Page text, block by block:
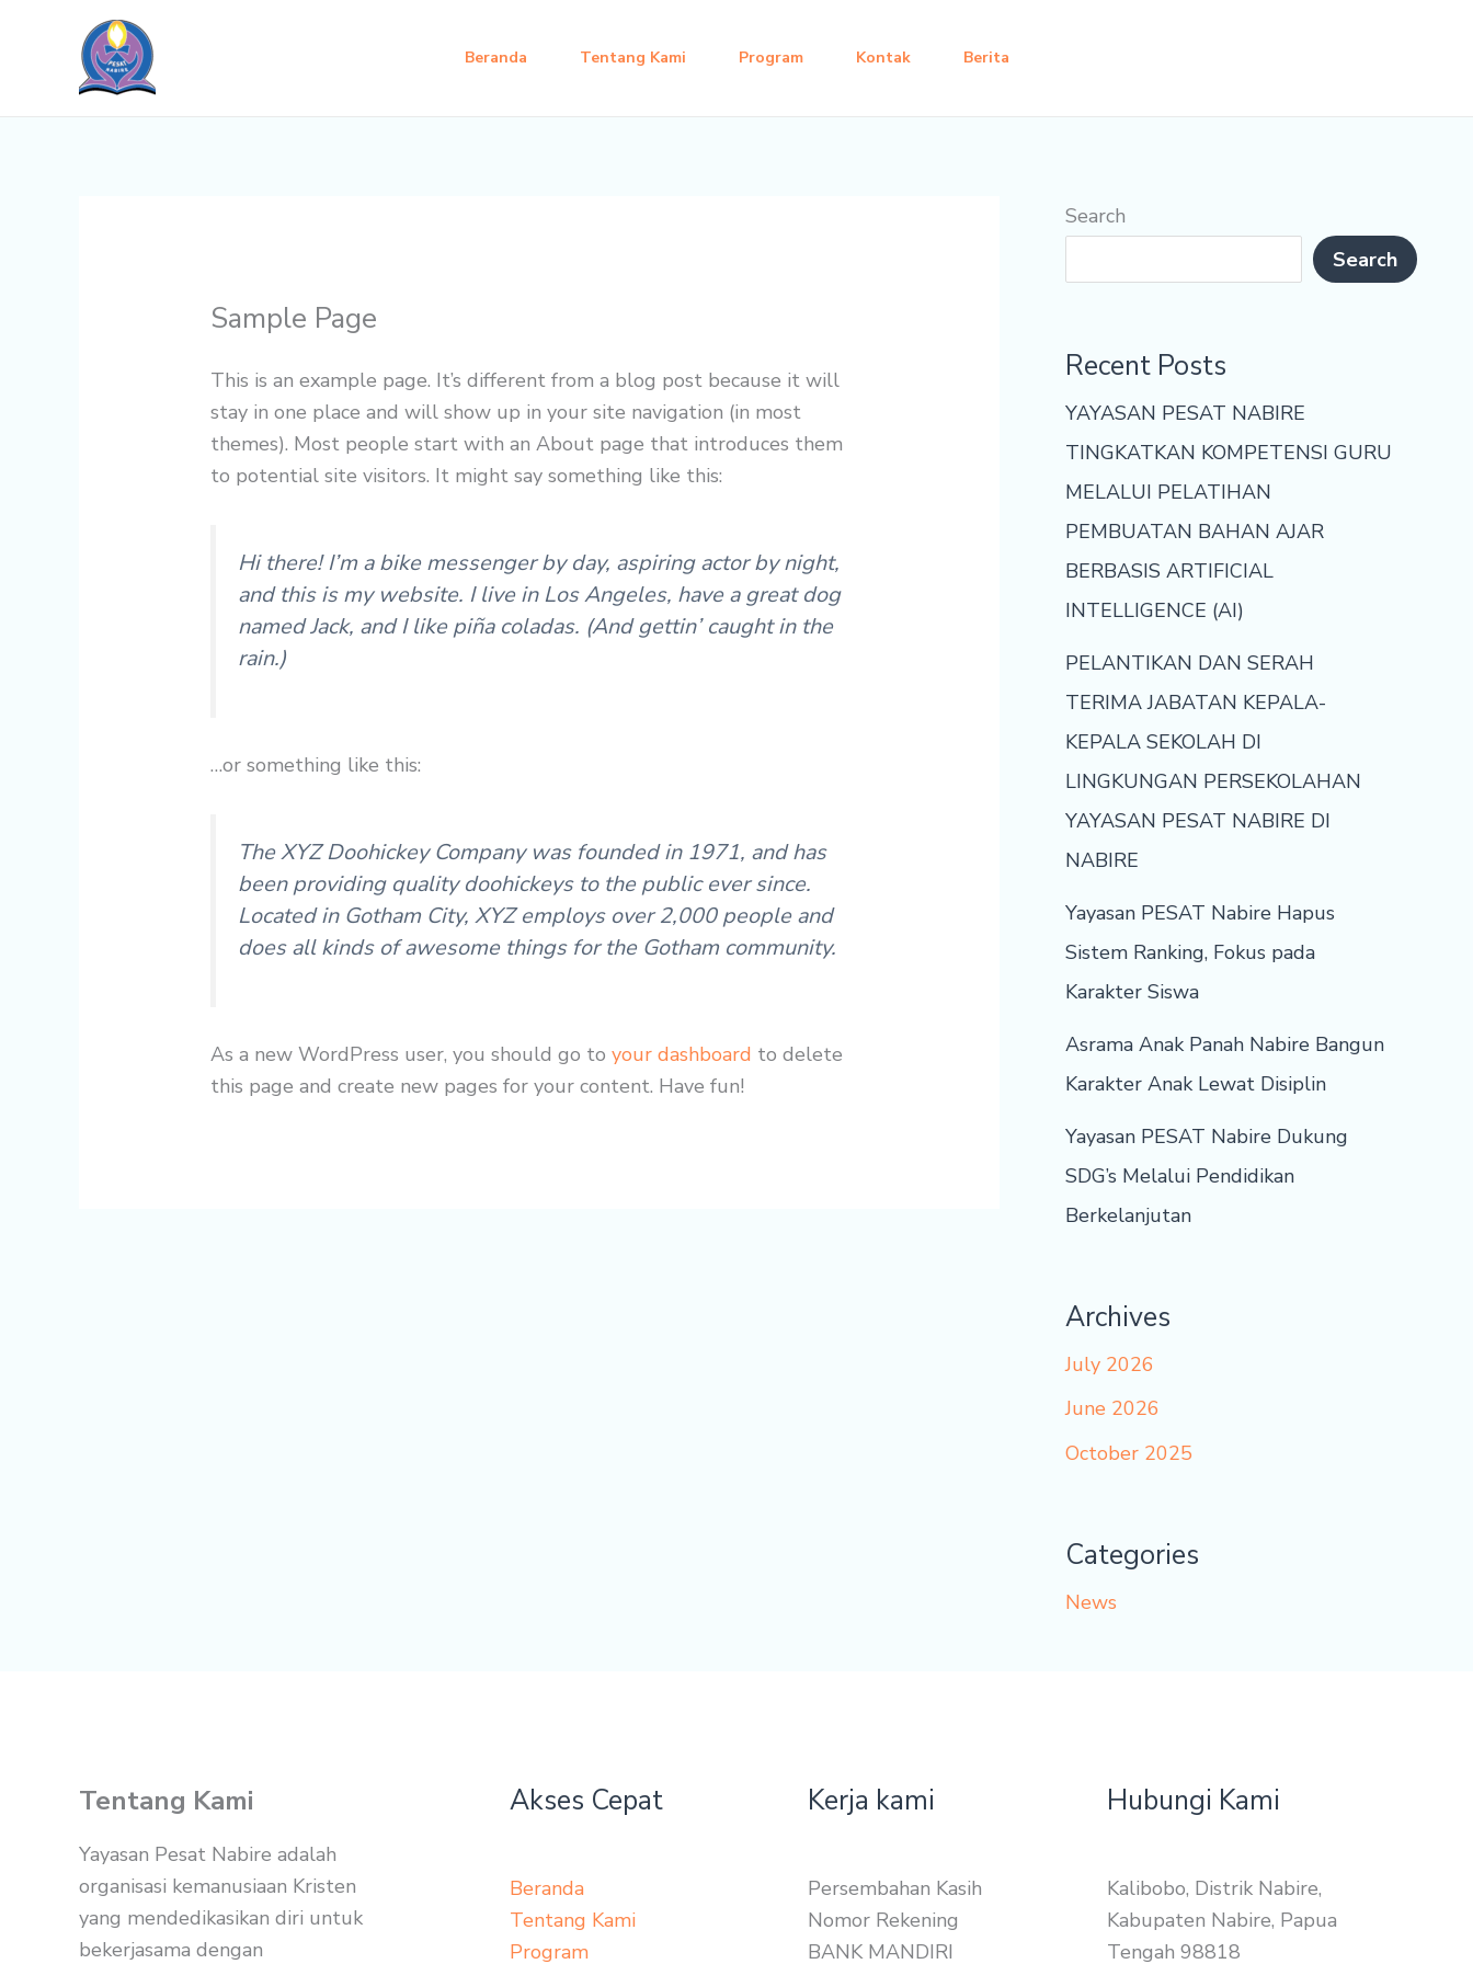
Beranda Tentang Kami Program Kontak Berita
Sample Page
This is an example page. It’s different from a blog post because it will
stay in one place and will show up in your site navigation (in most
themes). Most people start with an About page that introduces them
to potential site visitors. It might say something like this:
Hi there! I’m a bike messenger by day, aspiring actor by night,
and this is my website. I live in Los Angeles, have a great dog
named Jack, and I like piña coladas. (And gettin’ caught in the
rain.)
…or something like this:
The XYZ Doohickey Company was founded in 1971, and has
been providing quality doohickeys to the public ever since.
Located in Gotham City, XYZ employs over 2,000 people and
does all kinds of awesome things for the Gotham community.
As a new WordPress user, you should go toyour dashboard to delete
this page and create new pages for your content. Have fun!
Search
Search
Recent Posts
YAYASAN PESAT NABIRE
TINGKATKAN KOMPETENSI GURU
MELALUI PELATIHAN
PEMBUATAN BAHAN AJAR
BERBASIS ARTIFICIAL
INTELLIGENCE (AI)
PELANTIKAN DAN SERAH
TERIMA JABATAN KEPALA-
KEPALA SEKOLAH DI
LINGKUNGAN PERSEKOLAHAN
YAYASAN PESAT NABIRE DI
NABIRE
Yayasan PESAT Nabire Hapus
Sistem Ranking, Fokus pada
Karakter Siswa
Asrama Anak Panah Nabire Bangun
Karakter Anak Lewat Disiplin
Yayasan PESAT Nabire Dukung
SDG’s Melalui Pendidikan
Berkelanjutan
Archives
July 2026
June 2026
October 2025
Categories
News
Tentang Kami
Yayasan Pesat Nabire adalah
organisasi kemanusiaan Kristen
yang mendedikasikan diri untuk
bekerjasama dengan
Akses Cepat
Beranda
Tentang Kami
Program
Kerja kami
Persembahan Kasih
Nomor Rekening
BANK MANDIRI
Hubungi Kami
Kalibobo, Distrik Nabire,
Kabupaten Nabire, Papua
Tengah 98818